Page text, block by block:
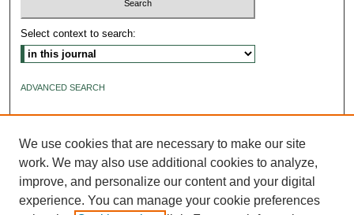
Select context to search:
ADVANCED SEARCH
We use cookies that are necessary to make our site
work. We may also use additional cookies to analyze,
improve, and personalize our content and your digital
experience. You can manage your cookie preferences